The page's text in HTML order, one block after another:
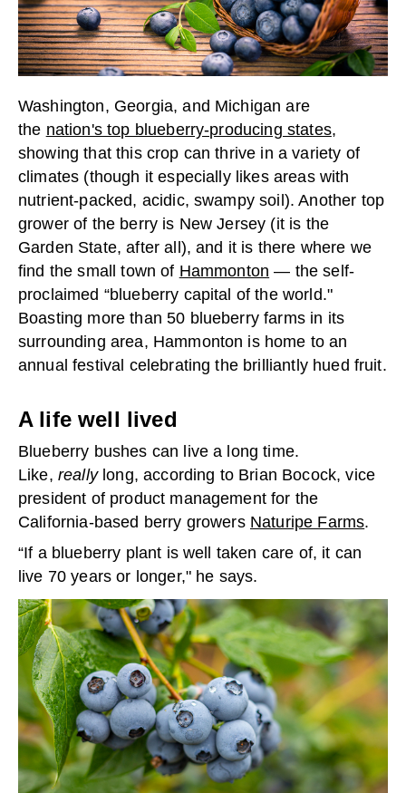
Washington, Georgia, and Michigan are
the nation's top blueberry-producing states,
showing that this crop can thrive in a variety of
climates (though it especially likes areas with
nutrient-packed, acidic, swampy soil). Another top
grower of the berry is New Jersey (it is the
Garden State, after all), and it is there where we
find the small town of Hammonton — the self-
proclaimed “blueberry capital of the world."
Boasting more than 50 blueberry farms in its
surrounding area, Hammonton is home to an
annual festival celebrating the brilliantly hued fruit.
A life well lived
Blueberry bushes can live a long time.
Like, reallylong, according to Brian Bocock, vice
president of product management for the
California-based berry growers Naturipe Farms.
“If a blueberry plant is well taken care of, it can
live 70 years or longer," he says.